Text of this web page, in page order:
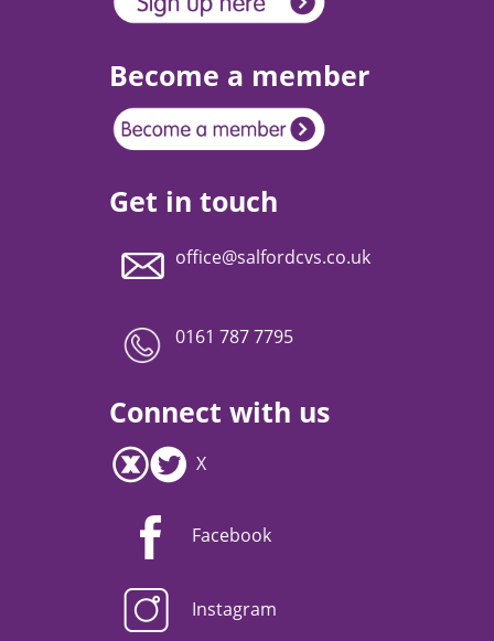
Become a member
Get in touch
office@salfordcvs.co.uk
0161 787 7795
Connect with us
X
Facebook
Instagram